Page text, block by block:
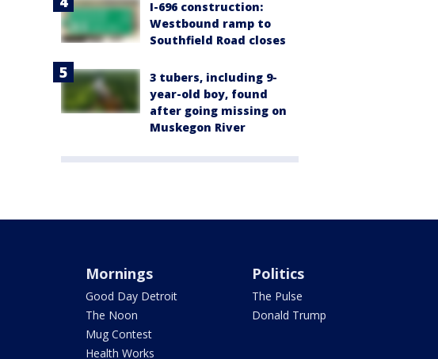
I-696 construction:
Westbound ramp to
Southfield Road closes
3 tubers, including 9-
year-old boy, found
after going missing on
Muskegon River
Mornings
Good Day Detroit
The Noon
Mug Contest
Health Works
Politics
The Pulse
Donald Trump